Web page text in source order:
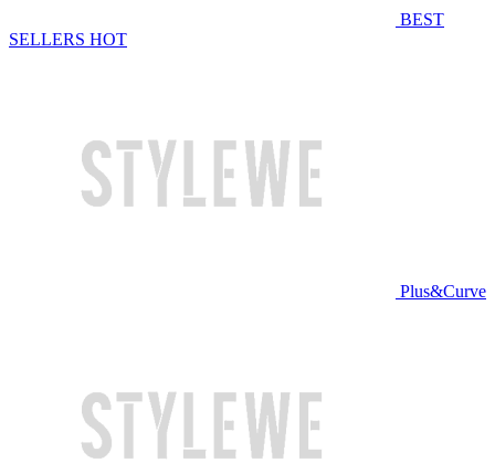
BEST
SELLERS HOT
Plus&Curve